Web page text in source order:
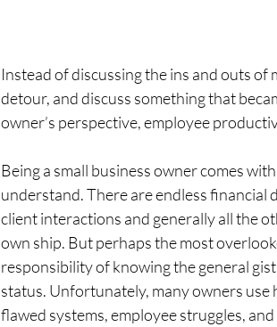
Instead of discussing the ins and outs of
detour, and discuss something that
owner’s perspective, employee
Being a small business owner comes
understand. There are endless financial
client interactions and generally all the
own ship. But perhaps the most
responsibility of knowing the general
status. Unfortunately, many owners use
flawed systems, employee struggles,